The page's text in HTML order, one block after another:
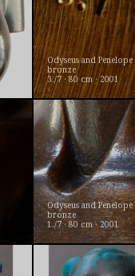
Odyseus and Penelope
bronze
3./7 · 80 cm · 2001
Odyseus and Penelope
bronze
1./7 · 80 cm · 2001